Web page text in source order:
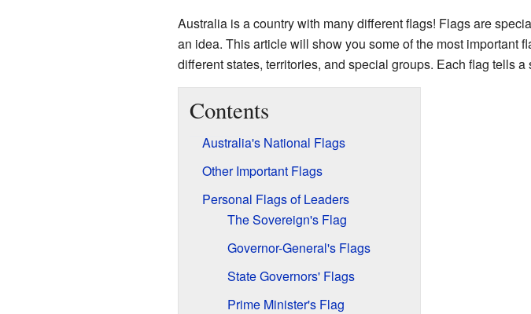
Australia is a country with many different flags! Flags are
an idea. This article will show you some of the most important
different states, territories, and special groups. Each flag tells
Contents
Australia's National Flags
Other Important Flags
Personal Flags of Leaders
The Sovereign's Flag
Governor-General's Flags
State Governors' Flags
Prime Minister's Flag